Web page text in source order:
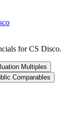
forCS Disco.
Multiples
Comparables